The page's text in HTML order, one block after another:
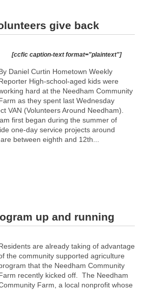
give back
[ccfic caption-text format="plaintext"]
Daniel Curtin Hometown Weekly
High-school-aged kids were
hard at the Needham Community
as they spent last Wednesday
VAN (Volunteers Around Needham).
first began during the summer of
one-day service projects around
between eighth and 12th...
up and running
are already taking of advantage
the community supported agriculture
that the Needham Community
recently kicked off. The Needham
Farm, a local nonprofit whose